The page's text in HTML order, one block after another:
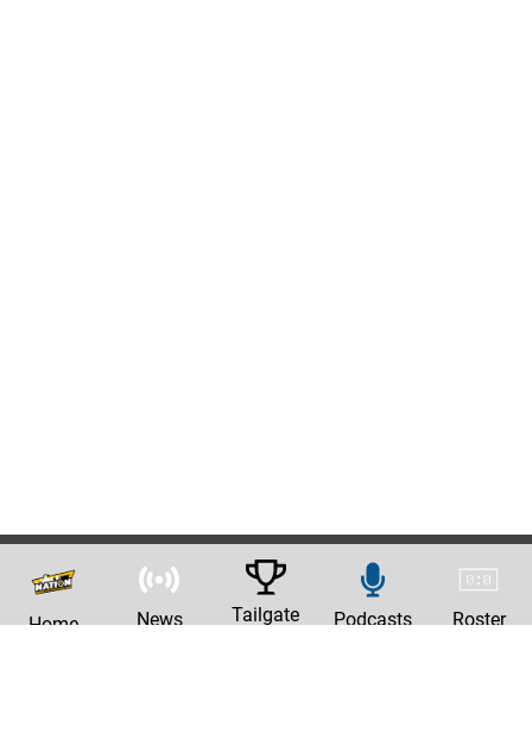
Home News Tailgate Podcasts Roster